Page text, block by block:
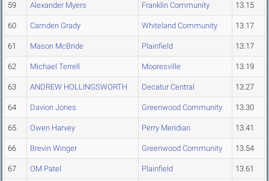
59 Alexander Myers Franklin Community 13.15
60 Camden Grady Whiteland Community 13.17
61 Mason McBride Plainfield 13.17
62 Michael Terrell Mooresville 13.19
63 ANDREW HOLLINGSWORTH Decatur Central 13.27
64 Davion Jones Greenwood Community 13.30
65 Owen Harvey Perry Meridian 13.41
66 Brevin Winger Greenwood Community 13.54
67 OM Patel Plainfield 13.61